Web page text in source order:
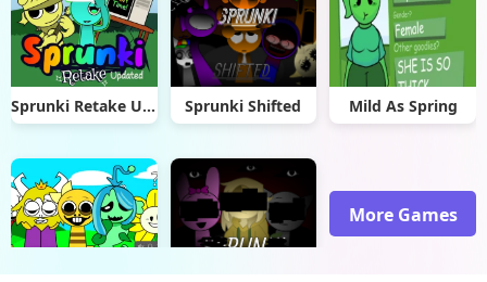
Sprunki Retake Updated Sprunki Shifted Mild As Spring
More Games